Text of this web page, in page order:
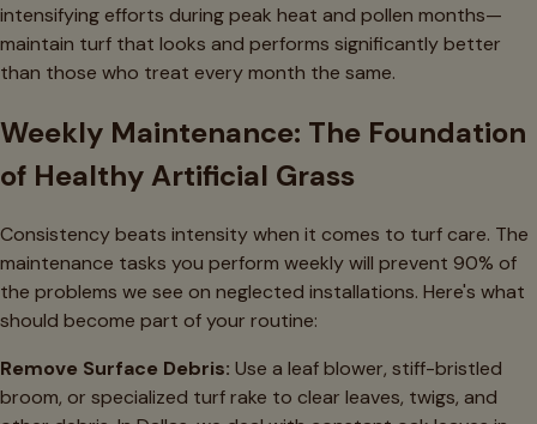
intensifying efforts during peak heat and pollen months—
maintain turf that looks and performs significantly better
than those who treat every month the same.
Weekly Maintenance: The Foundation
of Healthy Artificial Grass
Consistency beats intensity when it comes to turf care. The
maintenance tasks you perform weekly will prevent 90% of
the problems we see on neglected installations. Here's what
should become part of your routine:
Remove Surface Debris: Use a leaf blower, stiff-bristled
broom, or specialized turf rake to clear leaves, twigs, and